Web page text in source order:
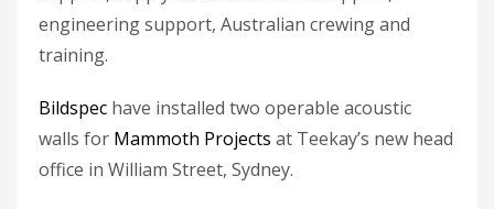
engineering support, Australian crewing and
training.
Bildspec have installed two operable acoustic
walls for Mammoth Projects at Teekay’s new head
office in William Street, Sydney.